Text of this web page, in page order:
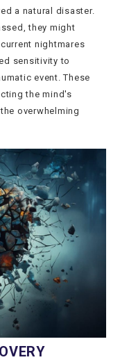
a natural disaster.
they might
nightmares
sensitivity to
event. These
the mind's
overwhelming